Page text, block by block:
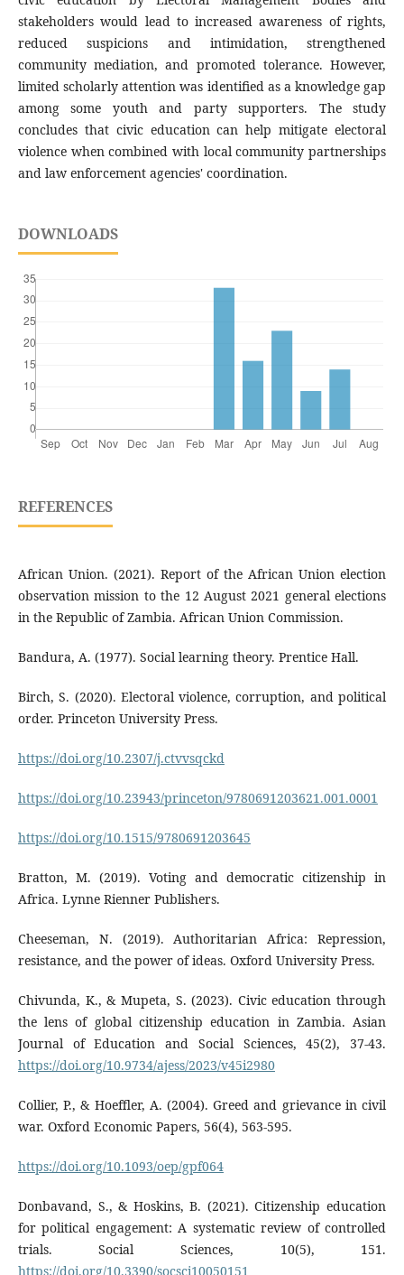
stakeholders would lead to increased awareness of rights,
reduced suspicions and intimidation, strengthened
community mediation, and promoted tolerance. However,
limited scholarly attention was identified as a knowledge gap
among some youth and party supporters. The study
concludes that civic education can help mitigate electoral
violence when combined with local community partnerships
and law enforcement agencies' coordination.
DOWNLOADS
REFERENCES
African Union. (2021). Report of the African Union election
observation mission to the 12 August 2021 general elections
in the Republic of Zambia. African Union Commission.
Bandura, A. (1977). Social learning theory. Prentice Hall.
Birch, S. (2020). Electoral violence, corruption, and political
order. Princeton University Press.
https://doi.org/10.2307/j.ctvvsqckd
https://doi.org/10.23943/princeton/9780691203621.001.0001
https://doi.org/10.1515/9780691203645
Bratton, M. (2019). Voting and democratic citizenship in
Africa. Lynne Rienner Publishers.
Cheeseman, N. (2019). Authoritarian Africa: Repression,
resistance, and the power of ideas. Oxford University Press.
Chivunda, K., & Mupeta, S. (2023). Civic education through
the lens of global citizenship education in Zambia. Asian
Journal of Education and Social Sciences, 45(2), 37-43.
https://doi.org/10.9734/ajess/2023/v45i2980
Collier, P., & Hoeffler, A. (2004). Greed and grievance in civil
war. Oxford Economic Papers, 56(4), 563-595.
https://doi.org/10.1093/oep/gpf064
Donbavand, S., & Hoskins, B. (2021). Citizenship education
for political engagement: A systematic review of controlled
trials. Social Sciences, 10(5), 151.
https://doi.org/10.3390/socsci10050151